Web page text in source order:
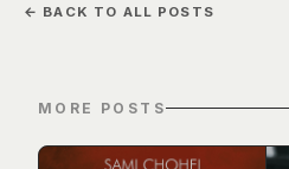
← BACK TO ALL POSTS
MORE POSTS